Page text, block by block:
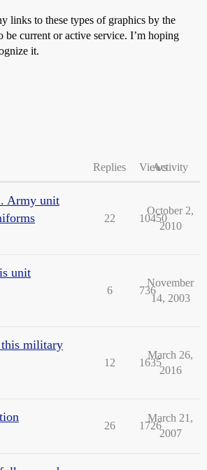
links to these types of graphics by the
be current or active service. I’m hoping
it.
Replies ViewsActivity
Army unit
22 10450
October 2,
2010
unit
6 736
November
14, 2003
military
12 1635
March 26,
2016
26 1726
March 21,
2007